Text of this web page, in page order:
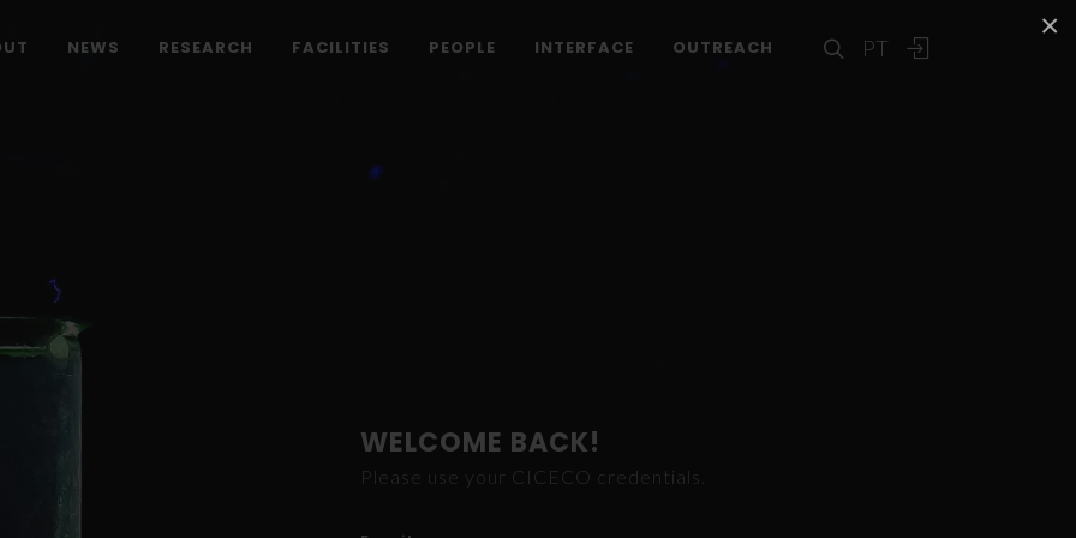
×
PT
NEWS RESEARCH FACILITIES PEOPLE INTERFACE OUTREACH
WELCOME BACK!
Please use your CICECO credentials.